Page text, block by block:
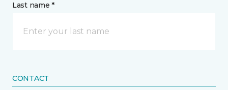
Last name *
CONTACT